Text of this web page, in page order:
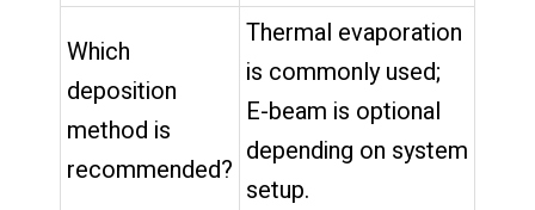
Which
deposition
method is
recommended?
Thermal evaporation
is commonly used;
E-beam is optional
depending on system
setup.